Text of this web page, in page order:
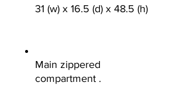
31 (w) x 16.5 (d) x 48.5 (h)
Main zippered
compartment .